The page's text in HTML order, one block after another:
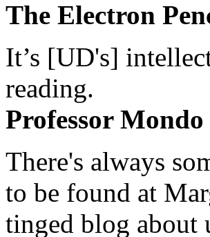
The Electron
It’s [UD's]
reading.
Professor Mondo
There's always
to be found at
tinged blog